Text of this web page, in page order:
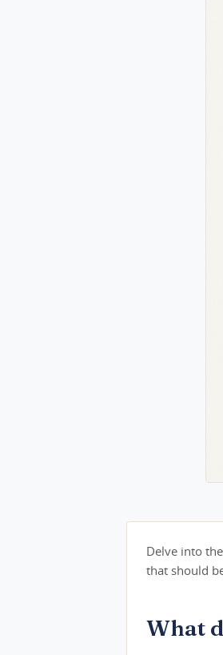
Delve into
that should
What